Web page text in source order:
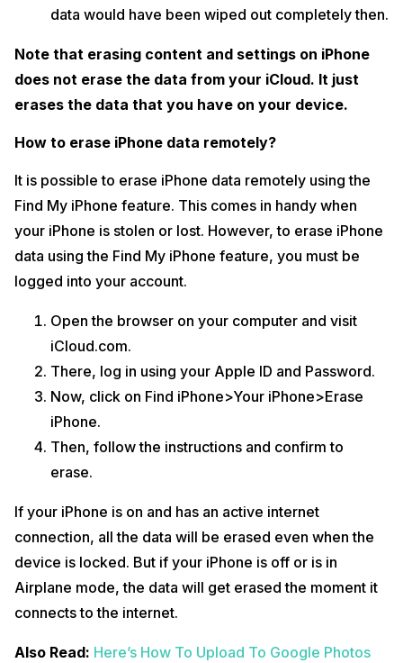
data would have been wiped out completely then.
Note that erasing content and settings on iPhone
does not erase the data from your iCloud. It just
erases the data that you have on your device.
How to erase iPhone data remotely?
It is possible to erase iPhone data remotely using the
Find My iPhone feature. This comes in handy when
your iPhone is stolen or lost. However, to erase iPhone
data using the Find My iPhone feature, you must be
logged into your account.
Open the browser on your computer and visit
iCloud.com.
There, log in using your Apple ID and Password.
Now, click on Find iPhone>Your iPhone>Erase
iPhone.
Then, follow the instructions and confirm to
erase.
If your iPhone is on and has an active internet
connection, all the data will be erased even when the
device is locked. But if your iPhone is off or is in
Airplane mode, the data will get erased the moment it
connects to the internet.
Also Read: Here’s How To Upload To Google Photos